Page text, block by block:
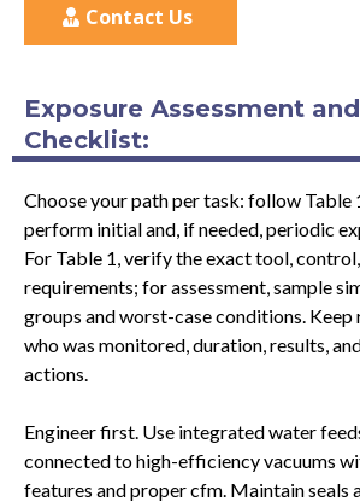
Contact Us
Exposure Assessment
Checklist:
Choose your path per task: follow Table
perform initial and, if needed, periodic
For Table 1, verify the exact tool,
requirements; for assessment, sample
groups and worst-case conditions. Keep
who was monitored, duration, results,
actions.
Engineer first. Use integrated water
connected to high-efficiency vacuums
features and proper cfm. Maintain seals